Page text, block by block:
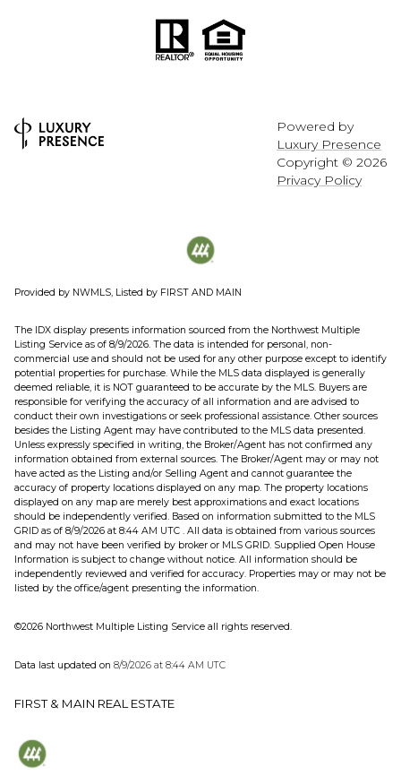
Powered by
Luxury Presence
Copyright © 2026
Privacy Policy
Provided by NWMLS, Listed by FIRST AND MAIN
The IDX display presents information sourced from the Northwest Multiple
Listing Service as of 8/9/2026. The data is intended for personal, non-
commercial use and should not be used for any other purpose except to identify
potential properties for purchase. While the MLS data displayed is generally
deemed reliable, it is NOT guaranteed to be accurate by the MLS. Buyers are
responsible for verifying the accuracy of all information and are advised to
conduct their own investigations or seek professional assistance. Other sources
besides the Listing Agent may have contributed to the MLS data presented.
Unless expressly specified in writing, the Broker/Agent has not confirmed any
information obtained from external sources. The Broker/Agent may or may not
have acted as the Listing and/or Selling Agent and cannot guarantee the
accuracy of property locations displayed on any map. The property locations
displayed on any map are merely best approximations and exact locations
should be independently verified. Based on information submitted to the MLS
GRID as of 8/9/2026 at 8:44 AM UTC . All data is obtained from various sources
and may not have been verified by broker or MLS GRID. Supplied Open House
Information is subject to change without notice. All information should be
independently reviewed and verified for accuracy. Properties may or may not be
listed by the office/agent presenting the information.
©2026 Northwest Multiple Listing Service all rights reserved.
Data last updated on 8/9/2026 at 8:44 AM UTC
FIRST & MAIN REAL ESTATE